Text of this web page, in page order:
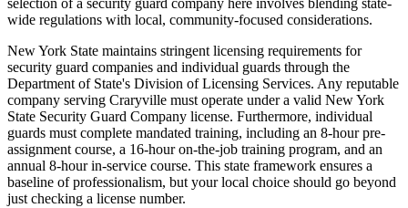
selection of a security guard company here involves blending state-
wide regulations with local, community-focused considerations.
New York State maintains stringent licensing requirements for
security guard companies and individual guards through the
Department of State's Division of Licensing Services. Any reputable
company serving Craryville must operate under a valid New York
State Security Guard Company license. Furthermore, individual
guards must complete mandated training, including an 8-hour pre-
assignment course, a 16-hour on-the-job training program, and an
annual 8-hour in-service course. This state framework ensures a
baseline of professionalism, but your local choice should go beyond
just checking a license number.